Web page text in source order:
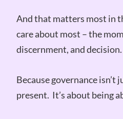
And that matters most in
care about most – the
discernment, and decision.
Because governance isn’t
present. It’s about being